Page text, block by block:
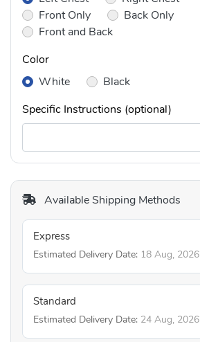
Front Only
Back Only
Front and Back
Color
White
Black
Specific Instructions (optional)
Available Shipping Methods
Express
Estimated Delivery Date: 18 Aug, 2026
Standard
Estimated Delivery Date: 24 Aug, 2026